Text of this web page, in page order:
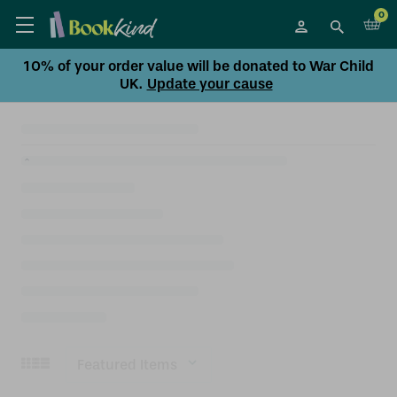
0
10% of your order value will be donated to War Child
UK. Update your cause